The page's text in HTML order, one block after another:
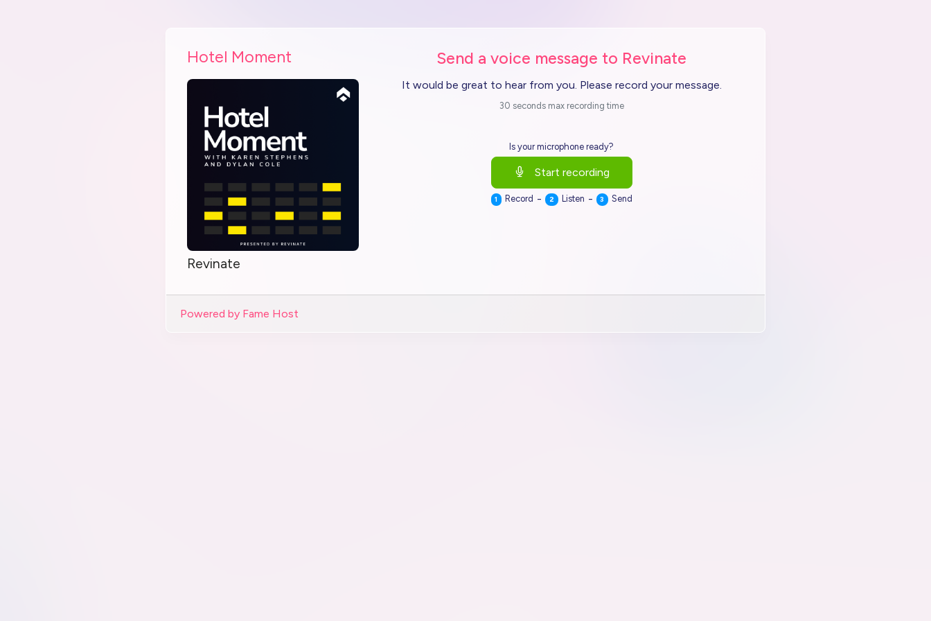
Hotel Moment
Revinate
Send a voice message to Revinate
It would be great to hear from you. Please record your message.
30 seconds max recording time
Is your microphone ready?
Start recording
1 Record - 2 Listen - 3 Send
Powered by Fame Host